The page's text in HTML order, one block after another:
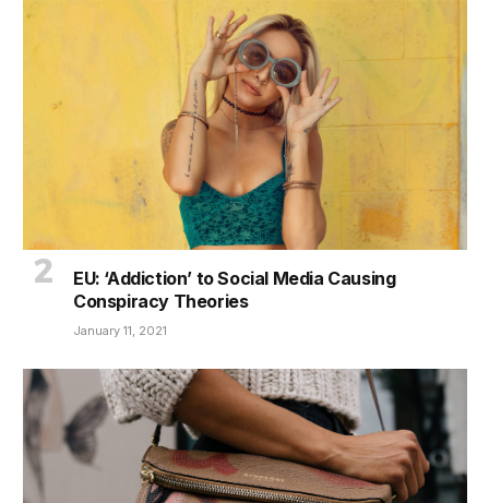
EU: ‘Addiction’ to Social Media Causing
Conspiracy Theories
January 11, 2021